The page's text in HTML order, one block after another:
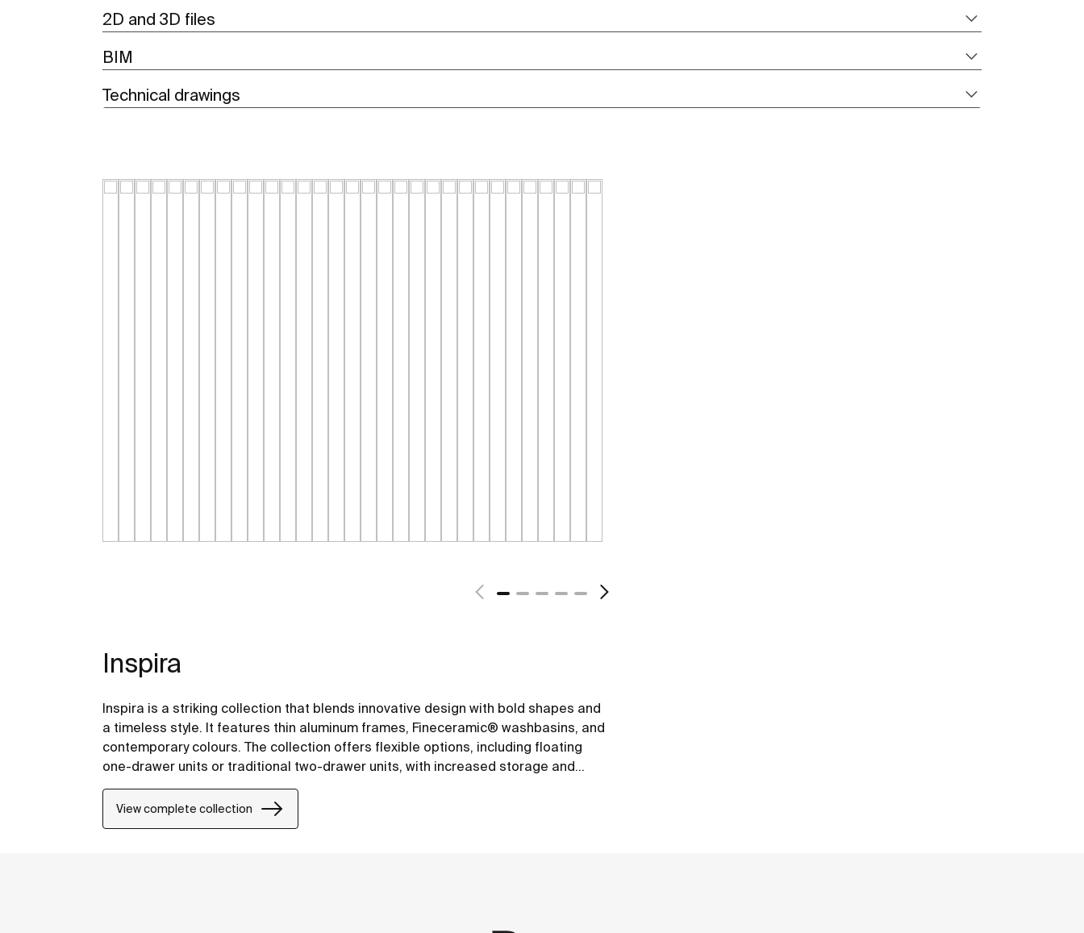
2D and 3D files
BIM
Technical drawings
Inspira
Inspira is a striking collection that blends innovative design with bold shapes and
a timeless style. It features thin aluminum frames, Fineceramic® washbasins, and
contemporary colours. The collection offers flexible options, including floating
one-drawer units or traditional two-drawer units, with increased storage and
functionality.
View complete collection